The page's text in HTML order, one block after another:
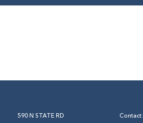
590 N STATE RD
Contact: